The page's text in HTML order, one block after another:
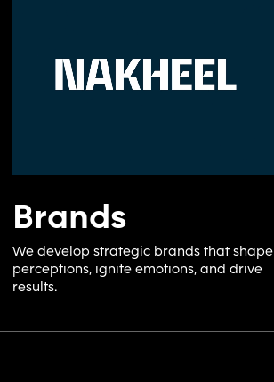
Brands
We develop strategic brands that shape
perceptions, ignite emotions, and drive
results.